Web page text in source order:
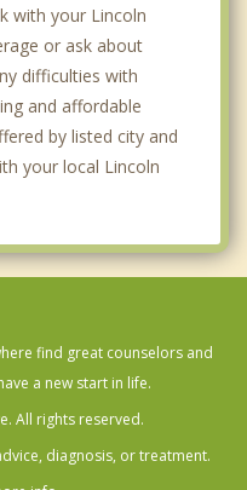
with your Lincoln
or ask about
difficulties with
and affordable
by listed city and
your local Lincoln
find great counselors and
a new start in life.
All rights reserved.
diagnosis, or treatment.